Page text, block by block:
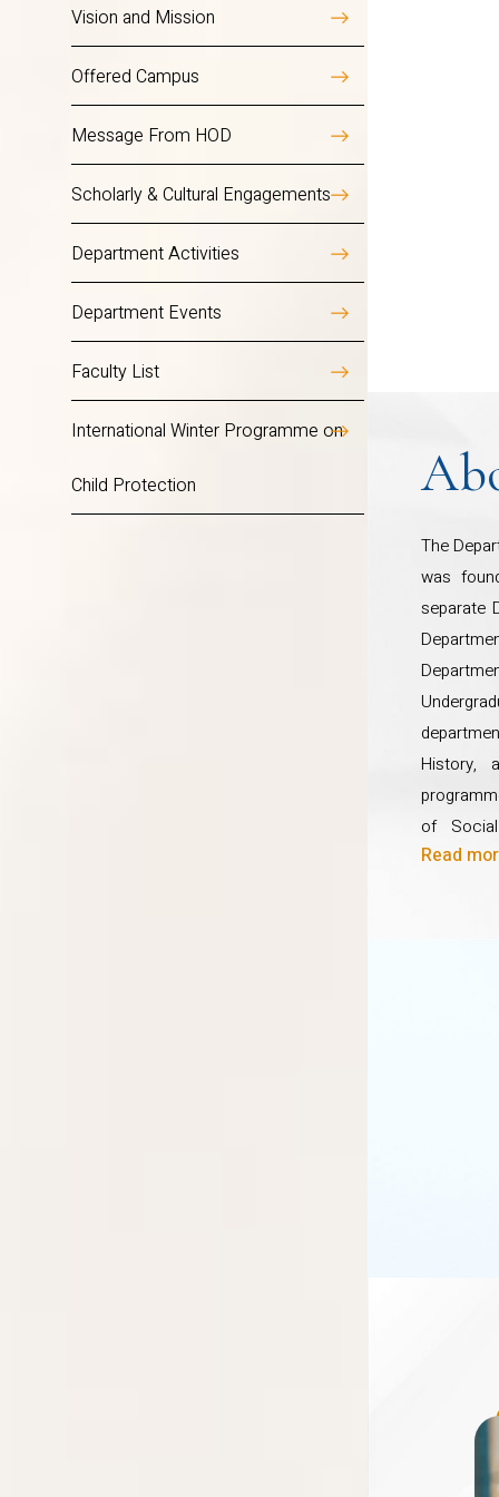
Vision and Mission
Offered Campus
Message From HOD
Scholarly & Cultural Engagements
Department Activities
Department Events
Faculty List
International Winter Programme on
Child Protection
The
was
separate
History,
of
Read
Overview
The Department Social
all sectors like the
blended with leadership
by the power of
The department initiates
workshops, rural
significantly incorporated